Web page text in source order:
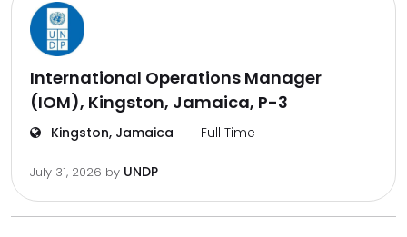
International Operations Manager
(IOM), Kingston, Jamaica, P-3
Kingston, Jamaica Full Time
July 31, 2026 by UNDP